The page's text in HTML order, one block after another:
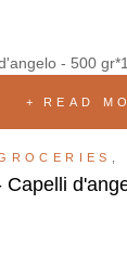
READ
Capelli